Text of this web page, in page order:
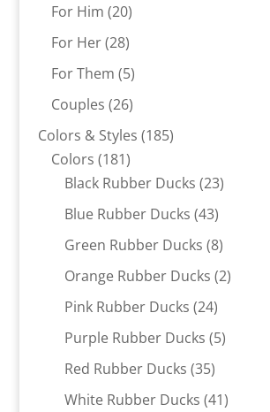
products
For Him 2020
products
For Her 2828
products
For Them 55
products
Couples 2626
products
Colors & Styles 185185
Colors 181181
products
Black Rubber Ducks 2323
Blue Rubber Ducks 4343
products
Green Rubber Ducks 88
products
Orange Rubber Ducks 22
Pink Rubber Ducks 2424
products
Purple Rubber Ducks 55
Red Rubber Ducks 3535
products
White Rubber Ducks 4141